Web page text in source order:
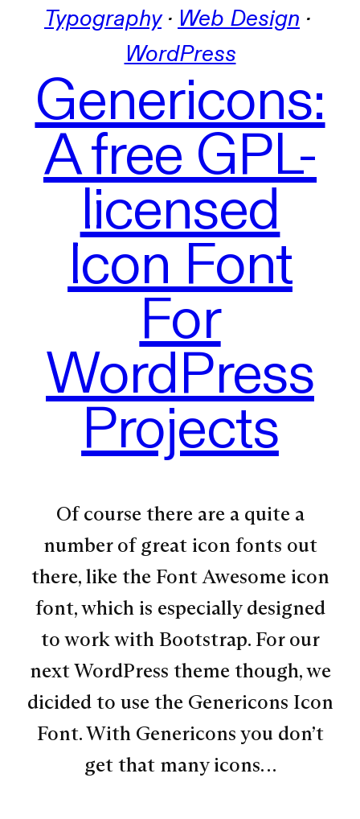
Typography · Web Design
WordPress
Genericons:
A free GPL-
licensed
Icon Font
For
WordPress
Projects
Of course there are a quite a
number of great icon fonts out
there, like the Font Awesome icon
font, which is especially designed
to work with Bootstrap. For our
next WordPress theme though, we
dicided to use the Genericons Icon
Font. With Genericons you don’t
get that many icons…